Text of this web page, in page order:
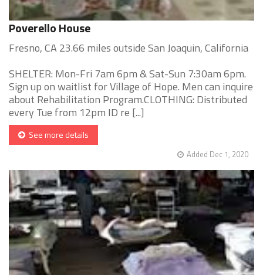
Poverello House
Fresno, CA 23.66 miles outside San Joaquin, California
SHELTER: Mon-Fri 7am 6pm & Sat-Sun 7:30am 6pm.
Sign up on waitlist for Village of Hope. Men can inquire
about Rehabilitation Program.CLOTHING: Distributed
every Tue from 12pm ID re [...]
See more details
Added Dec 1, 2020